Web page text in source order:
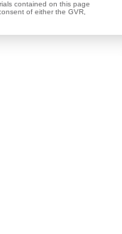
contained on this page
of either the GVR,